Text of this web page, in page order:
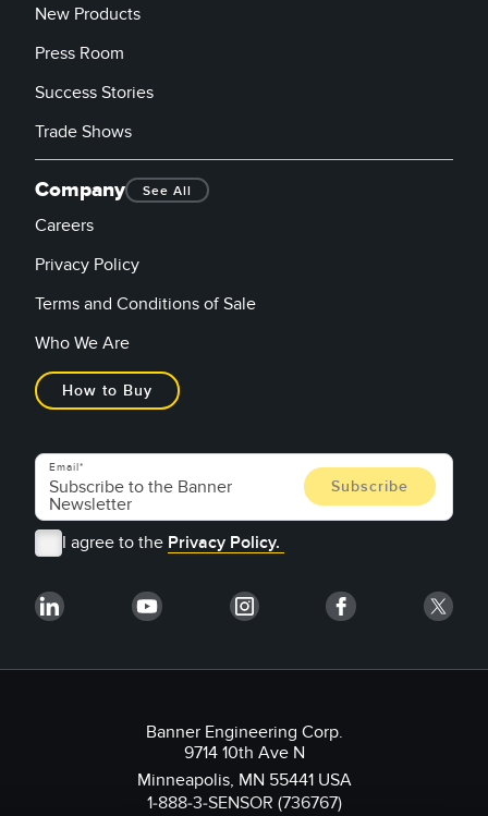
New Products
Press Room
Success Stories
Trade Shows
Company See All
Careers
Privacy Policy
Terms and Conditions of Sale
Who We Are
How to Buy
Email
I agree to the Privacy Policy.
Banner Engineering Corp.
9714 10th Ave N
Minneapolis, MN 55441 USA
1-888-3-SENSOR (736767)